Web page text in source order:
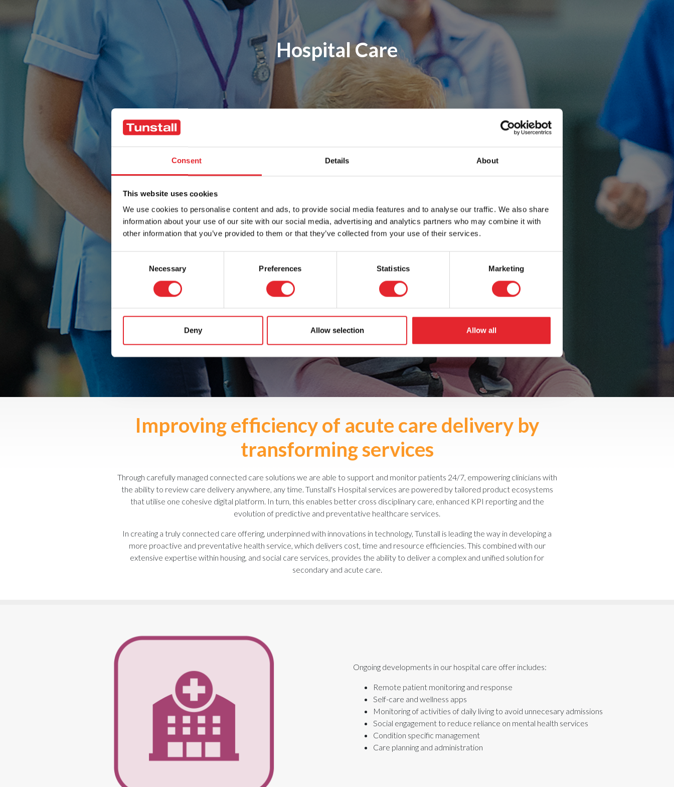
Consent Details About
This website uses cookies
We use cookies to personalise content and ads, to provide social media features and to analyse our traffic. We also share
information about your use of our site with our social media, advertising and analytics partners who may combine it with
other information that you’ve provided to them or that they’ve collected from your use of their services.
Necessary Preferences Statistics Marketing
Deny Allow selection Allow all
Hospital Care
Improving efficiency of acute care delivery by
transforming services
Through carefully managed connected care solutions we are able to support and monitor patients 24/7, empowering clinicians with
the ability to review care delivery anywhere, any time. Tunstall's Hospital services are powered by tailored product ecosystems
that utilise one cohesive digital platform. In turn, this enables better cross disciplinary care, enhanced KPI reporting and the
evolution of predictive and preventative healthcare services.
In creating a truly connected care offering, underpinned with innovations in technology, Tunstall is leading the way in developing a
more proactive and preventative health service, which delivers cost, time and resource efficiencies. This combined with our
extensive expertise within housing, and social care services, provides the ability to deliver a complex and unified solution for
secondary and acute care.
Ongoing developments in our hospital care offer includes:
Remote patient monitoring and response
Self-care and wellness apps
Monitoring of activities of daily living to avoid unnecesary admissions
Social engagement to reduce reliance on mental health services
Condition specific management
Care planning and administration